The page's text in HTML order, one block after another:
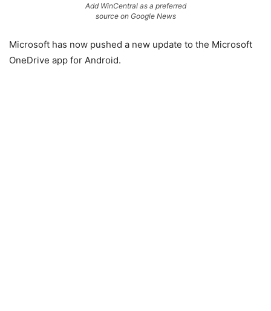
Add WinCentral as a preferred
source on Google News
Microsoft has now pushed a new update to the Microsoft
OneDrive app for Android.